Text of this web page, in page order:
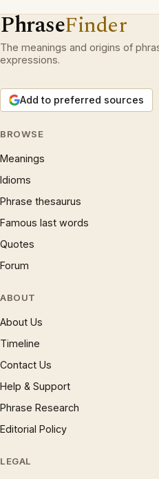
PhraseFinder
The meanings and origins of
expressions.
Add to preferred sources
BROWSE
Meanings
Idioms
Phrase thesaurus
Famous last words
Quotes
Forum
ABOUT
About Us
Timeline
Contact Us
Help & Support
Phrase Research
Editorial Policy
LEGAL